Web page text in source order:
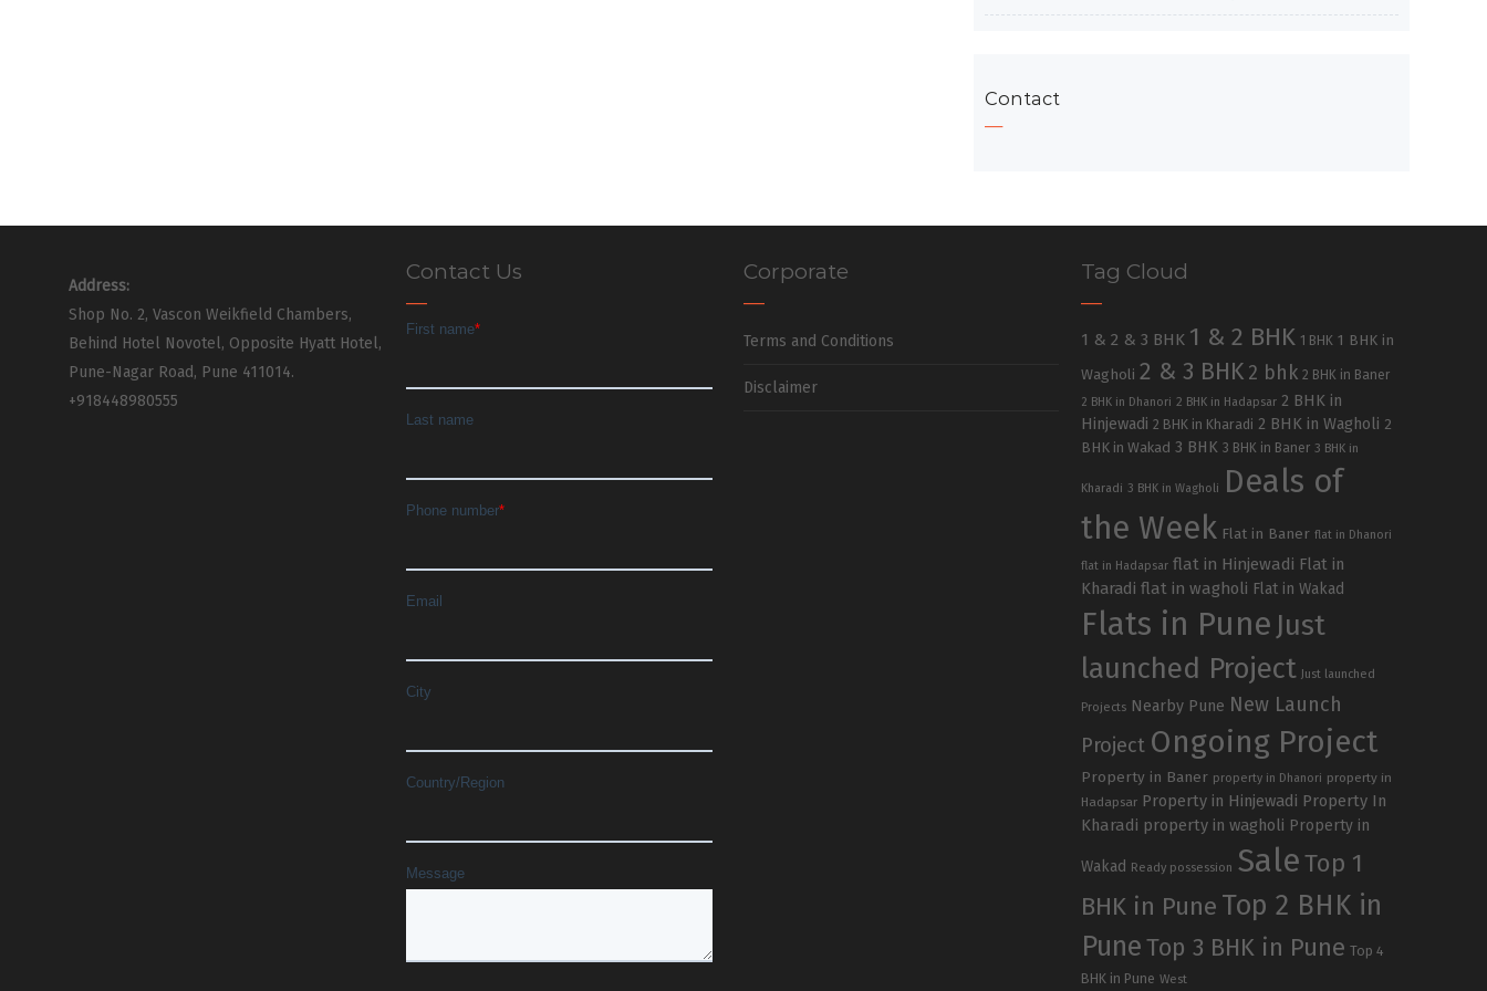
Contact
Address:
Shop No. 2, Vascon Weikfield Chambers,
Behind Hotel Novotel, Opposite Hyatt Hotel,
Pune-Nagar Road, Pune 411014.
+918448980555
Contact Us Corporate
Terms and Conditions
Disclaimer
Tag Cloud
1 & 2 & 3 BHK 1 & 2 BHK 1 BHK 1 BHK in
Wagholi 2 & 3 BHK 2 bhk 2 BHK in Baner
2 BHK in Dhanori 2 BHK in Hadapsar 2 BHK in
Hinjewadi 2 BHK in Kharadi 2 BHK in Wagholi 2
BHK in Wakad 3 BHK 3 BHK in Baner 3 BHK in
Kharadi 3 BHK in Wagholi
Deals of
the Week Flat in Baner flat in Dhanori
flat in Hadapsar flat in Hinjewadi Flat in
Kharadi flat in wagholi Flat in Wakad
Flats in Pune Just
launched Project
Just launched
Projects Nearby Pune New Launch
Project Ongoing Project
Property in Baner property in Dhanori property in
Hadapsar Property in Hinjewadi Property In
Kharadi property in wagholi Property in
Wakad Ready possession SaleTop 1
BHK in Pune Top 2 BHK in
PuneTop 3 BHK in Pune Top 4
BHK in Pune West